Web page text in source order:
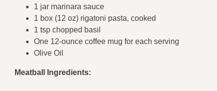
1 jar marinara sauce
1 box (12 oz) rigatoni pasta, cooked
1 tsp chopped basil
One 12-ounce coffee mug for each serving
Olive Oil
Meatball Ingredients: